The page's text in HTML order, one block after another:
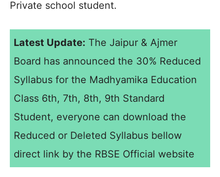
Private school student.
Latest Update: The Jaipur & Ajmer
Board has announced the 30% Reduced
Syllabus for the Madhyamika Education
Class 6th, 7th, 8th, 9th Standard
Student, everyone can download the
Reduced or Deleted Syllabus bellow
direct link by the RBSE Official website